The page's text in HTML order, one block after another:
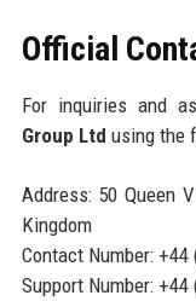
Official
For inquiries and
Group Ltd using the
Address: 50 Queen
Kingdom
Contact Number: +44
Support Number: +44